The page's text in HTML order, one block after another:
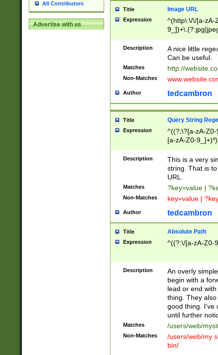
All Contributors
Advertise with us
Title Image URL
Expression
^(http\:\/\/[a-zA-
Description
A nice little
Can be useful.
Matches http://
Non-Matches
Author tedcambron
Title Query String
Expression
^((?:\?[a-zA-
[a-zA-Z0-
Description
This is a very
string. That is
URL.
Matches ?key=value |
Non-Matches key=value |
Author tedcambron
Title Absolute Path
Expression ^((?:\/[a-zA-Z0-
Description
An overly
begin with a
lead or end
thing. They
good thing. I've
until further
Matches /users/web/
Non-Matches
/users/web/my
bin/